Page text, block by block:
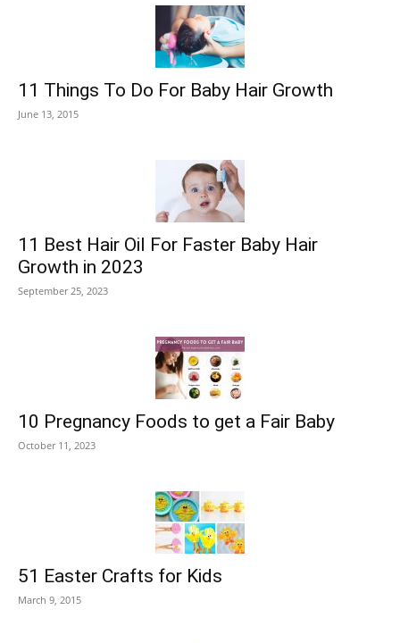
11 Things To Do For Baby Hair Growth
June 13, 2015
11 Best Hair Oil For Faster Baby Hair
Growth in 2023
September 25, 2023
10 Pregnancy Foods to get a Fair Baby
October 11, 2023
51 Easter Crafts for Kids
March 9, 2015